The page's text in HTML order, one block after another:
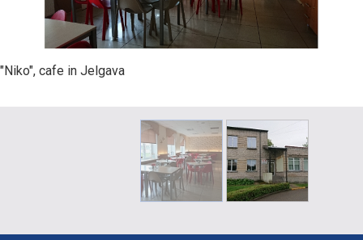
"Niko", cafe in Jelgava